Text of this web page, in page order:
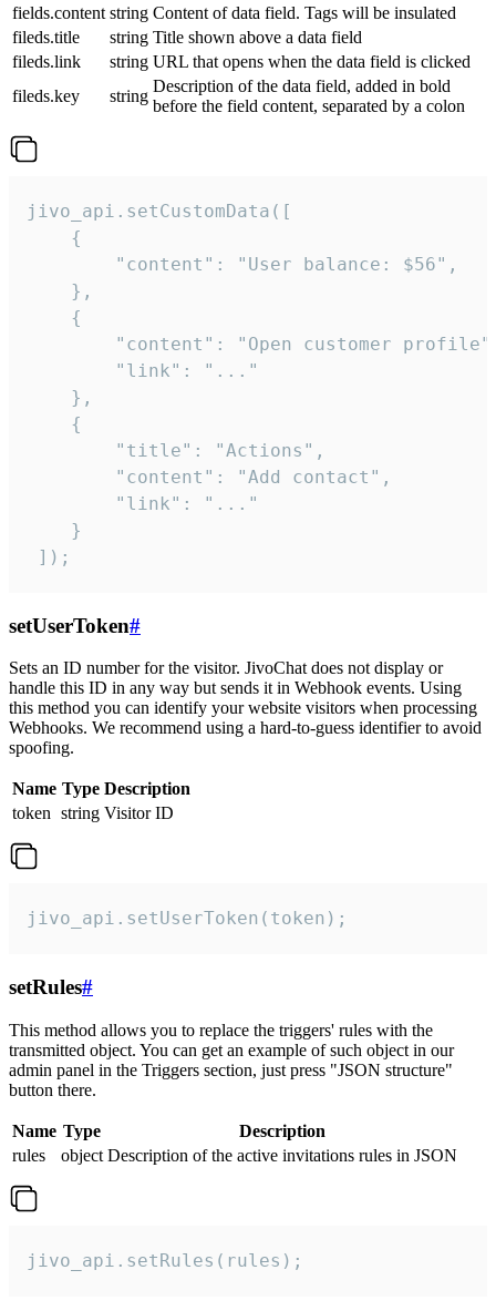
fields.content string Content of data field. Tags will be insulated
fileds.title
string Title shown above a data field
fileds.link
string URL that opens when the data field is clicked
fileds.key
string
Description of the data field, added in bold
before the field content, separated by a colon
jivo_api.setCustomData([
    {
        "content": "User balance: $56",
    },
    {
"content": "Open customer
        "link": "..."
    },
    {
        "title": "Actions",
        "content": "Add contact",
        "link": "..."
    }
]);
setUserToken#
Sets an ID number for the visitor. JivoChat does not display or
handle this ID in any way but sends it in Webhook events. Using
this method you can identify your website visitors when processing
Webhooks. We recommend using a hard-to-guess identifier to avoid
spoofing.
Name Type Description
token string Visitor ID
jivo_api.setUserToken(token);
setRules#
This method allows you to replace the triggers' rules with the
transmitted object. You can get an example of such object in our
admin panel in the Triggers section, just press "JSON structure"
button there.
Name Type
Description
rules
object Description of the active invitations rules in JSON
jivo_api.setRules(rules);